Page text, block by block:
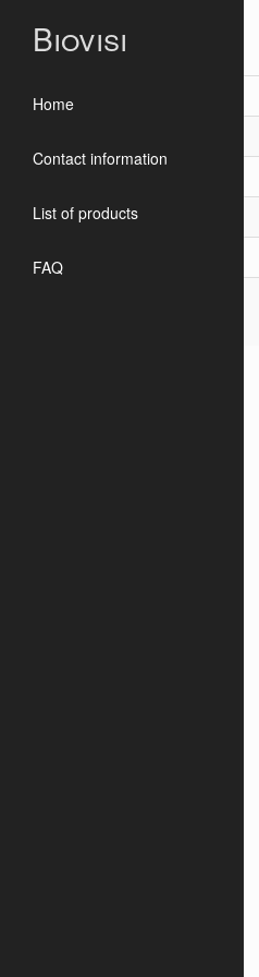
Biovisi
Home
Contact information
List of products
FAQ